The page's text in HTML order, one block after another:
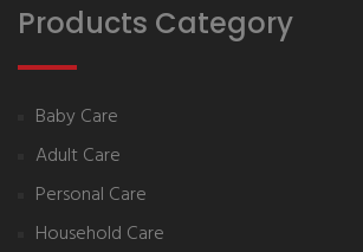
Products Category
Baby Care
Adult Care
Personal Care
Household Care